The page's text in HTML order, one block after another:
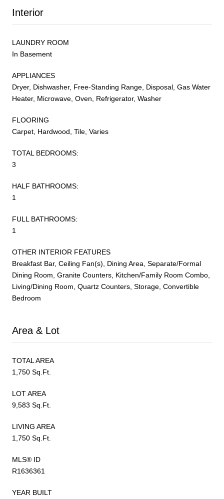
Interior
LAUNDRY ROOM
In Basement
APPLIANCES
Dryer, Dishwasher, Free-Standing Range, Disposal, Gas Water
Heater, Microwave, Oven, Refrigerator, Washer
FLOORING
Carpet, Hardwood, Tile, Varies
TOTAL BEDROOMS:
3
HALF BATHROOMS:
1
FULL BATHROOMS:
1
OTHER INTERIOR FEATURES
Breakfast Bar, Ceiling Fan(s), Dining Area, Separate/Formal
Dining Room, Granite Counters, Kitchen/Family Room Combo,
Living/Dining Room, Quartz Counters, Storage, Convertible
Bedroom
Area & Lot
TOTAL AREA
1,750 Sq.Ft.
LOT AREA
9,583 Sq.Ft.
LIVING AREA
1,750 Sq.Ft.
MLS® ID
R1636361
YEAR BUILT